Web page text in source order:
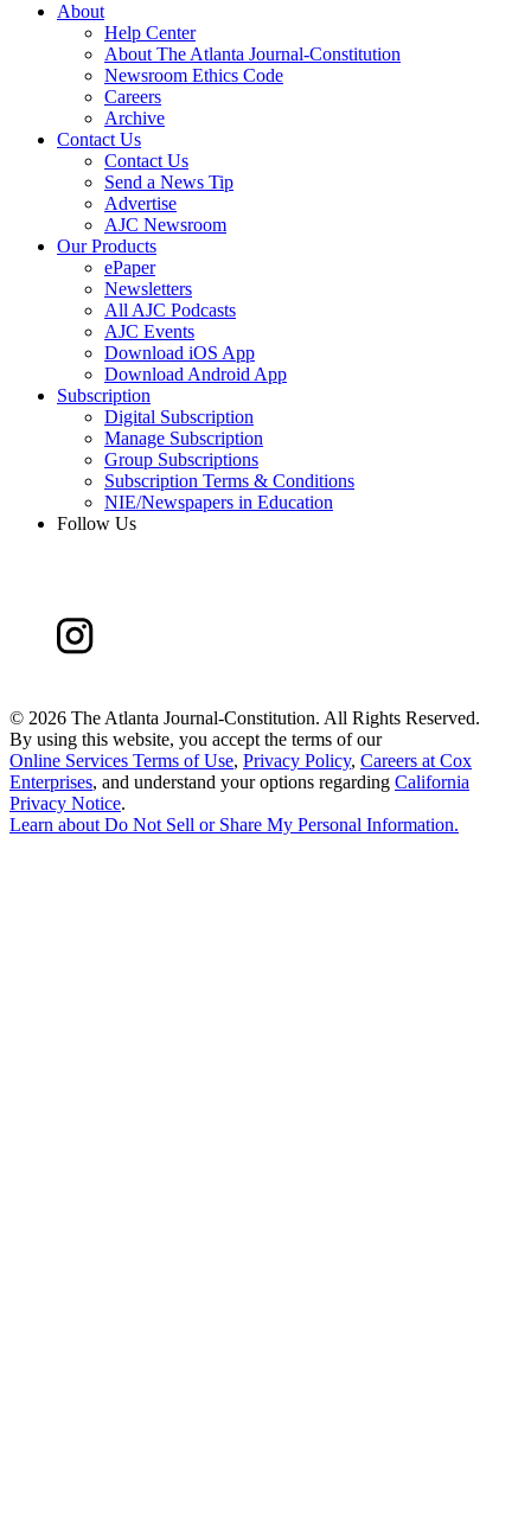
About
Help Center
About The Atlanta Journal-Constitution
Newsroom Ethics Code
Careers
Archive
Contact Us
Contact Us
Send a News Tip
Advertise
AJC Newsroom
Our Products
ePaper
Newsletters
All AJC Podcasts
AJC Events
Download iOS App
Download Android App
Subscription
Digital Subscription
Manage Subscription
Group Subscriptions
Subscription Terms & Conditions
NIE/Newspapers in Education
Follow Us
© 2026 The Atlanta Journal-Constitution. All Rights Reserved.
By using this website, you accept the terms of our
Online Services Terms of Use, Privacy Policy, Careers at Cox
Enterprises, and understand your options regarding California
Privacy Notice.
Learn about Do Not Sell or Share My Personal Information.